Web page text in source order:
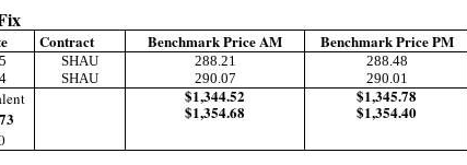
Contract Benchmark Price AM Benchmark Price PM
5
4
SHAU
SHAU
288.21
290.07
288.48
290.01
$1,344.52
$1,354.68
$1,345.78
$1,354.40